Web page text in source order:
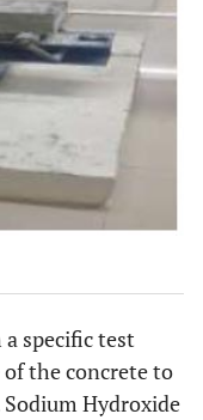
specific test
of the concrete to
Hydroxide